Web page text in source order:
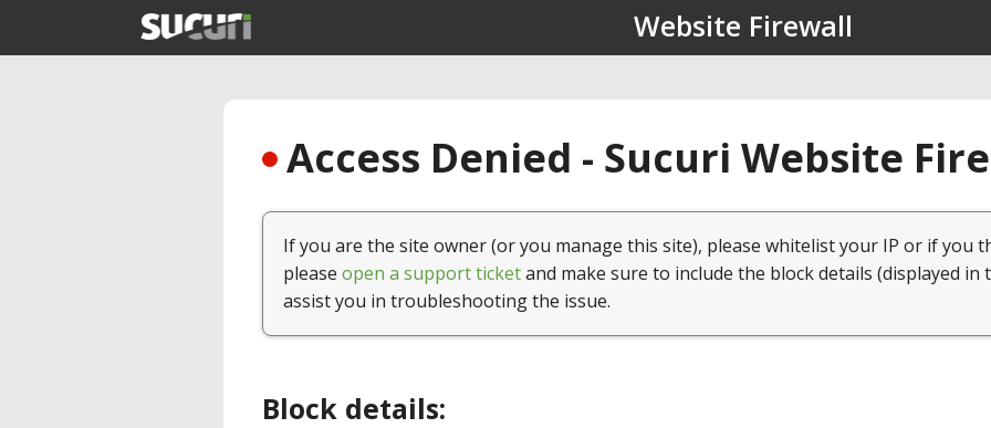
Website Firewall
Access Denied - Sucuri Website
If you are the site owner (or you manage this site), please whitelist your IP or if you
please open a support ticketand make sure to include the block details (displayed in
assist you in troubleshooting the issue.
Block details: